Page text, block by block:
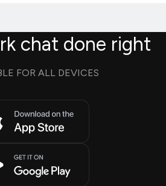
chat done right
FOR ALL DEVICES